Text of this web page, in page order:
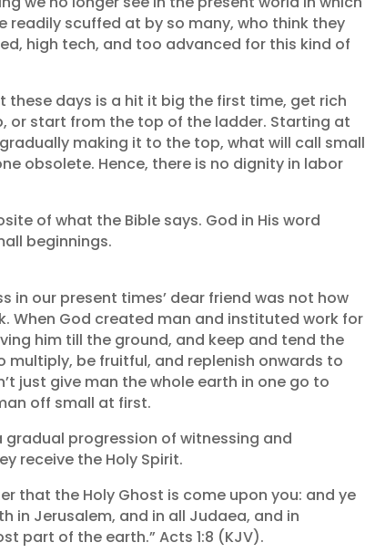
readily scuffed at by so many, who think they
high tech, and too advanced for this kind of
these days is a hit it big the first time, get rich
or start from the top of the ladder. Starting at
making it to the top, what will call small
obsolete. Hence, there is no dignity in labor
of what the Bible says. God in His word
beginnings.
in our present times’ dear friend was not how
When God created man and instituted work for
him till the ground, and keep and tend the
multiply, be fruitful, and replenish onwards to
just give man the whole earth in one go to
off small at first.
gradual progression of witnessing and
receive the Holy Spirit.
that the Holy Ghost is come upon you: and ye
in Jerusalem, and in all Judaea, and in
part of the earth.” Acts 1:8 (KJV).